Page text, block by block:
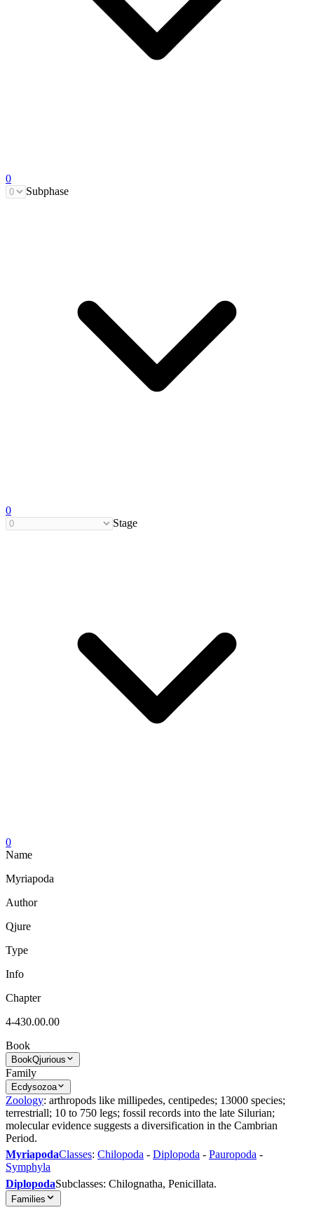
0
Subphase
0
Stage
0
Name
Myriapoda
Author
Qjure
Type
Info
Chapter
4-430.00.00
Book
BookQjurious
Family
Ecdysozoa
Zoology: arthropods like millipedes, centipedes; 13000 species;
terrestriall; 10 to 750 legs; fossil records into the late Silurian;
molecular evidence suggests a diversification in the Cambrian
Period.
MyriapodaClasses: Chilopoda - Diplopoda - Pauropoda -
Symphyla
DiplopodaSubclasses: Chilognatha, Penicillata.
Families